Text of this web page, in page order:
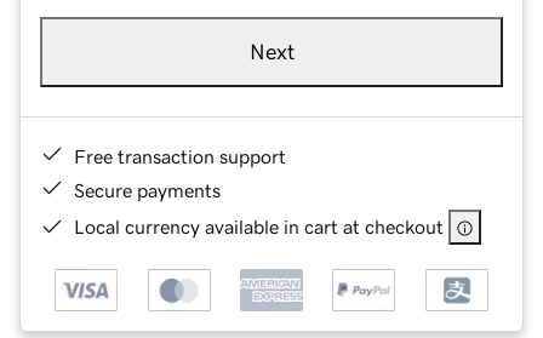
Next
Free transaction support
Secure payments
Local currency available in cart at checkout